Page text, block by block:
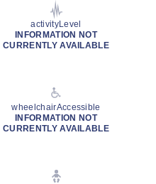
activityLevel
INFORMATION NOT
CURRENTLY AVAILABLE
wheelchairAccessible
INFORMATION NOT
CURRENTLY AVAILABLE